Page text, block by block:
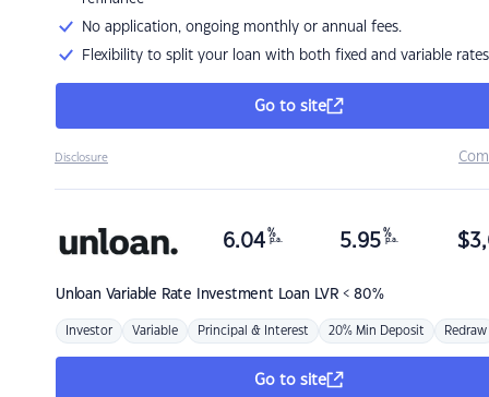
No application, ongoing monthly or annual fees.
Flexibility to split your loan with both fixed and variable rates
Go to site
Disclosure
Unloan Variable Rate Investment Loan LVR < 80%
6.04 %
p.a. 5.95 %
p.a. $
Investor Variable Principal & Interest 20% Min Deposit Redraw
Go to site